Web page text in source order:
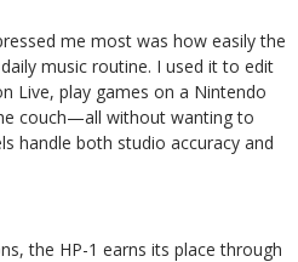
me most was how easily the
music routine. I used it to edit
Live, play games on a Nintendo
couch—all without wanting to
handle both studio accuracy and
the HP-1 earns its place through